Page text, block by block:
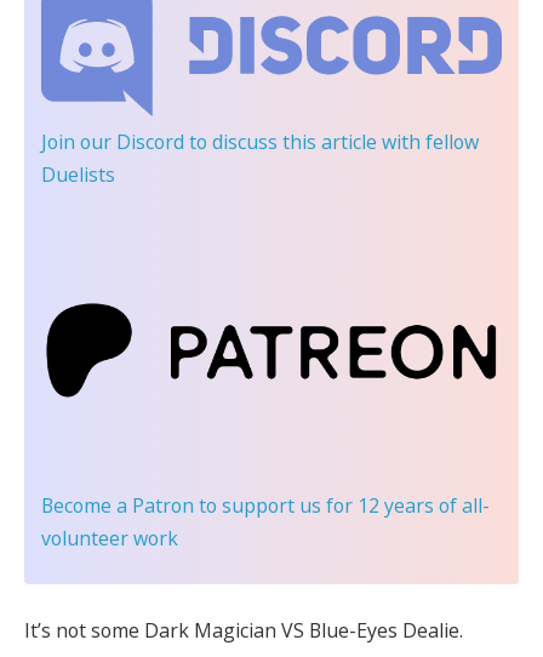
Join our Discord to discuss this article with fellow
Duelists
Become a Patron to support us for 12 years of all-
volunteer work
It’s not some Dark Magician VS Blue-Eyes Dealie.